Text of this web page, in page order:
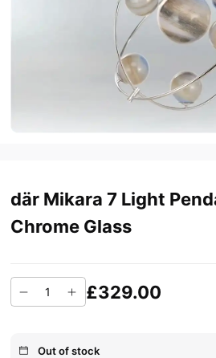
där Mikara 7 Light
Chrome Glass
£329.00
Out of stock